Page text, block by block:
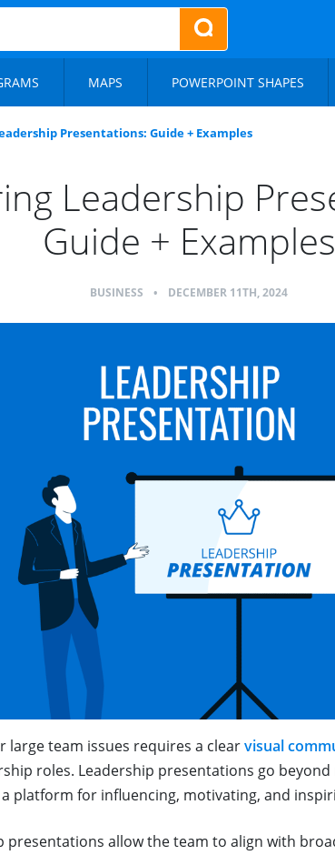
MAPS POWERPOINT SHAPES
Presentations: Guide + Examples
Leadership
Guide + Examples
BUSINESS • DECEMBER 11TH, 2024
large team issues requires a clearvisual
roles. Leadership presentations go
a platform for influencing, motivating, and
presentations allow the team to align with